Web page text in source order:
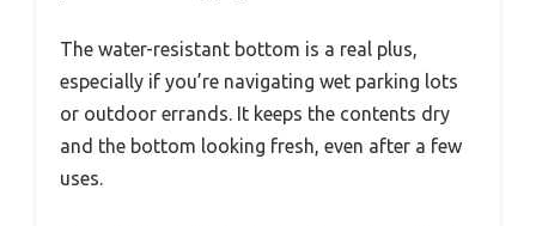
The water-resistant bottom is a real plus,
especially if you’re navigating wet parking lots
or outdoor errands. It keeps the contents dry
and the bottom looking fresh, even after a few
uses.